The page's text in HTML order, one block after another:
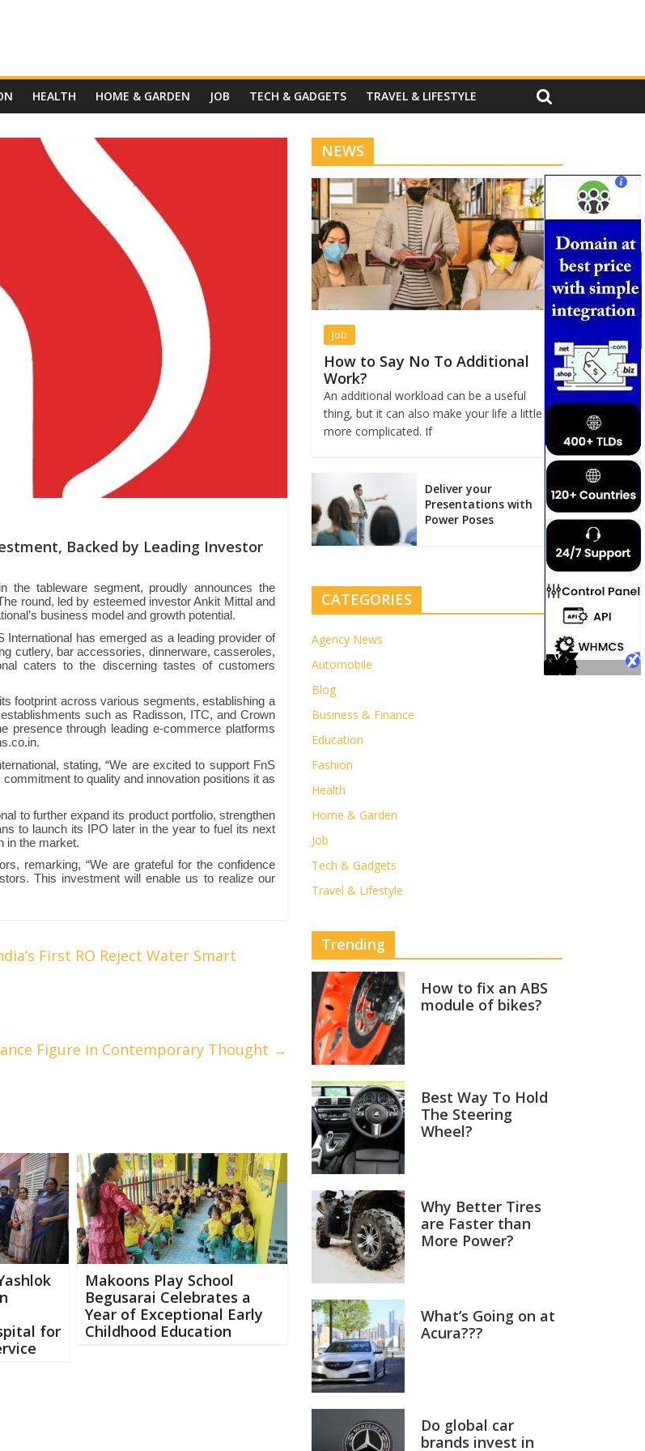
HEALTH HOME & GARDEN JOB TECH & GADGETS TRAVEL & LIFESTYLE
Backed by Leading Investor
the tableware segment, proudly announces the
round, led by esteemed investor Ankit Mittal and
business model and growth potential.
International has emerged as a leading provider of
cutlery, bar accessories, dinnerware, casseroles,
caters to the discerning tastes of customers
footprint across various segments, establishing a
such as Radisson, ITC, and Crown
presence through leading e-commerce platforms
stating, “We are excited to support FnS
to quality and innovation positions it as
to further expand its product portfolio, strengthen
to launch its IPO later in the year to fuel its next
in the market.
remarking, “We are grateful for the confidence
This investment will enable us to realize our
First RO Reject Water Smart
Figure in Contemporary Thought →
for
Makoons Play School
Begusarai Celebrates a
Year of Exceptional Early
Childhood Education
NEWS
Job
How to Say No To Additional
Work?
An additional workload can be a useful
thing, but it can also make your life a little
more complicated. If
Deliver your
Presentations with
Power Poses
CATEGORIES
Agency News
Automobile
Blog
Business & Finance
Education
Fashion
Health
Home & Garden
Job
Tech & Gadgets
Travel & Lifestyle
Trending
How to fix an ABS
module of bikes?
Best Way To Hold
The Steering
Wheel?
Why Better Tires
are Faster than
More Power?
What’s Going on at
Acura???
Do global car
brands invest in